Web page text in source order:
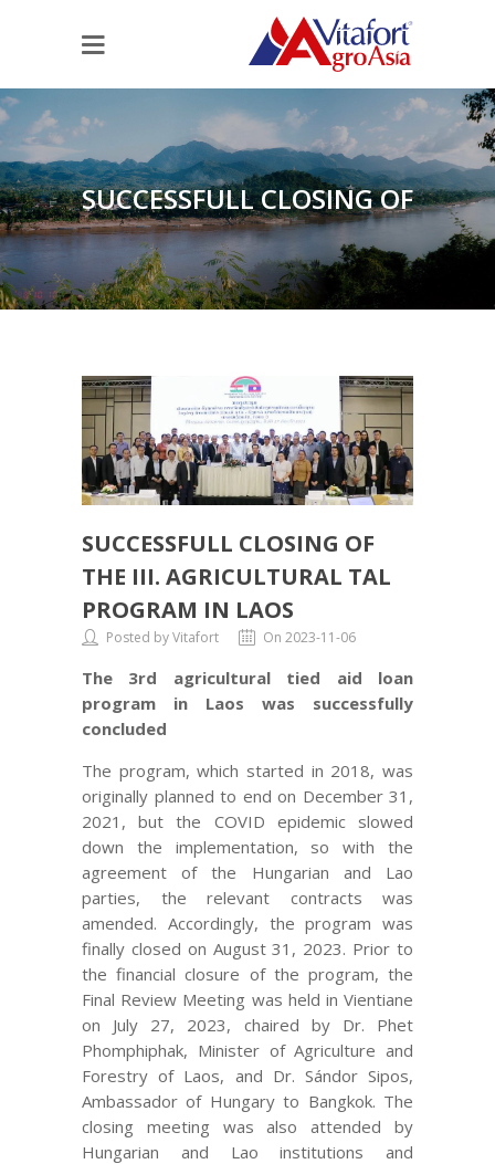
SUCCESSFULL CLOSING OF
THE III. AGRICULTURAL
TAL PROGRAM IN LAOS
SUCCESSFULL CLOSING OF
THE III. AGRICULTURAL TAL
PROGRAM IN LAOS
Posted by Vitafort On 2023-11-06
The 3rd agricultural tied aid loan
program in Laos was successfully
concluded
The program, which started in 2018, was
originally planned to end on December 31,
2021, but the COVID epidemic slowed
down the implementation, so with the
agreement of the Hungarian and Lao
parties, the relevant contracts was
amended. Accordingly, the program was
finally closed on August 31, 2023. Prior to
the financial closure of the program, the
Final Review Meeting was held in Vientiane
on July 27, 2023, chaired by Dr. Phet
Phomphiphak, Minister of Agriculture and
Forestry of Laos, and Dr. Sándor Sipos,
Ambassador of Hungary to Bangkok. The
closing meeting was also attended by
Hungarian and Lao institutions and